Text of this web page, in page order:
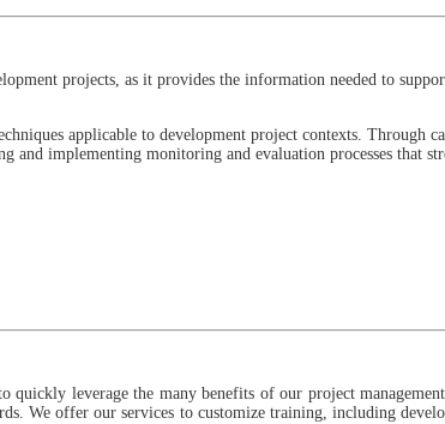
projects, as it provides the information needed to
applicable to development project contexts. Through
implementing monitoring and evaluation processes that
leverage the many benefits of our project
We offer our services to customize training, including